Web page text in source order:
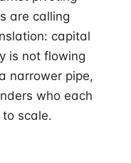
are calling
capital
is not flowing
narrower pipe,
who each
scale.